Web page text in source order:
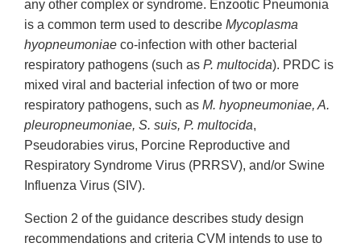
any other complex or syndrome. Enzootic Pneumonia
is a common term used to describe Mycoplasma
hyopneumoniae co-infection with other bacterial
respiratory pathogens (such as P. multocida). PRDC is
mixed viral and bacterial infection of two or more
respiratory pathogens, such as M. hyopneumoniae, A.
pleuropneumoniae, S. suis, P. multocida,
Pseudorabies virus, Porcine Reproductive and
Respiratory Syndrome Virus (PRRSV), and/or Swine
Influenza Virus (SIV).
Section 2 of the guidance describes study design
recommendations and criteria CVM intends to use to